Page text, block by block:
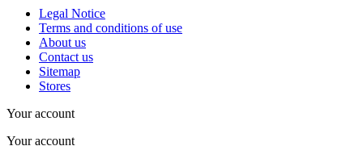
Legal Notice
Terms and conditions of use
About us
Contact us
Sitemap
Stores
Your account
Your account